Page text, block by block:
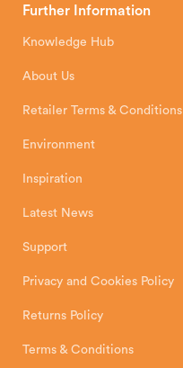
Hunter Stoves Limited
Exeter Business Park
How To
Installation Instructions
Further Information
Knowledge Hub
About Us
Retailer Terms & Conditions
Environment
Inspiration
Latest News
Support
Privacy and Cookies Policy
Returns Policy
Terms & Conditions